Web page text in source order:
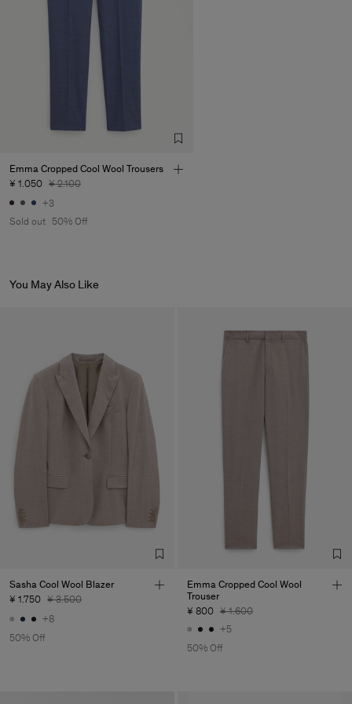
Emma Cropped Cool Wool Trousers
¥ 1.050 ¥ 2.100
+3
Sold out 50% Off
You May Also Like
Sasha Cool Wool Blazer
¥ 1.750 ¥ 3.500
+8
50% Off
Emma Cropped Cool Wool
Trouser
¥ 800 ¥ 1.600
+5
50% Off